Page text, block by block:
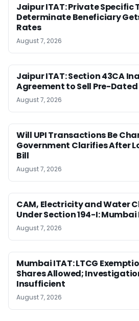
Jaipur ITAT: Private Specific
Determinate Beneficiary
Rates
August 7, 2026
Jaipur ITAT: Section 43CA
Agreement to Sell Pre-
August 7, 2026
Will UPI Transactions Be
Government Clarifies After
Bill
August 7, 2026
CAM, Electricity and Water
Under Section 194-I: Mumbai
August 7, 2026
Mumbai ITAT: LTCG
Shares Allowed;
Insufficient
August 7, 2026